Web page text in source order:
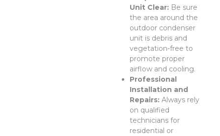
Unit Clear: Be sure
the area around the
outdoor condenser
unit is debris and
vegetation-free to
promote proper
airflow and cooling.
Professional
Installation and
Repairs: Always rely
on qualified
technicians for
residential or